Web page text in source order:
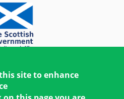
site to enhance